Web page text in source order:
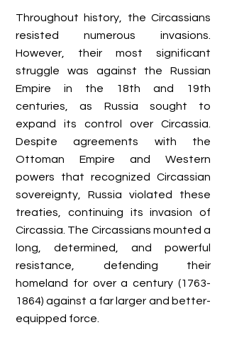
Throughout history, the Circassians
resisted numerous invasions.
However, their most significant
struggle was against the Russian
Empire in the 18th and 19th
centuries, as Russia sought to
expand its control over Circassia.
Despite agreements with the
Ottoman Empire and Western
powers that recognized Circassian
sovereignty, Russia violated these
treaties, continuing its invasion of
Circassia. The Circassians mounted a
long, determined, and powerful
resistance, defending their
homeland for over a century (1763-
1864) against a far larger and better-
equipped force.